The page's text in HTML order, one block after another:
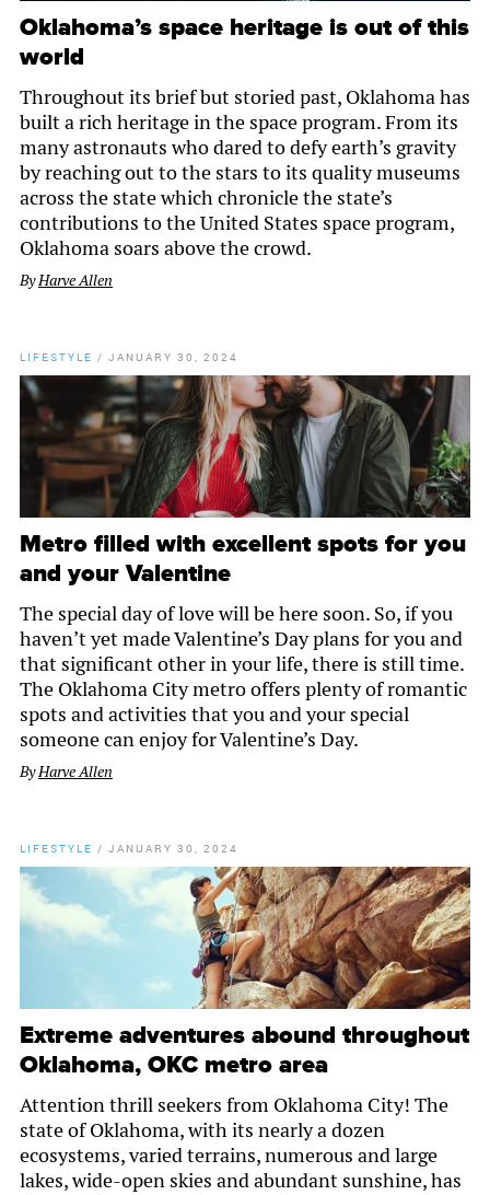
Oklahoma’s space heritage is out of this
world
Throughout its brief but storied past, Oklahoma has
built a rich heritage in the space program. From its
many astronauts who dared to defy earth’s gravity
by reaching out to the stars to its quality museums
across the state which chronicle the state’s
contributions to the United States space program,
Oklahoma soars above the crowd.
ByHarve Allen
LIFESTYLE / JANUARY 30, 2024
Metro filled with excellent spots for you
and your Valentine
The special day of love will be here soon. So, if you
haven’t yet made Valentine’s Day plans for you and
that significant other in your life, there is still time.
The Oklahoma City metro offers plenty of romantic
spots and activities that you and your special
someone can enjoy for Valentine’s Day.
ByHarve Allen
LIFESTYLE / JANUARY 30, 2024
Extreme adventures abound throughout
Oklahoma, OKC metro area
Attention thrill seekers from Oklahoma City! The
state of Oklahoma, with its nearly a dozen
ecosystems, varied terrains, numerous and large
lakes, wide-open skies and abundant sunshine, has